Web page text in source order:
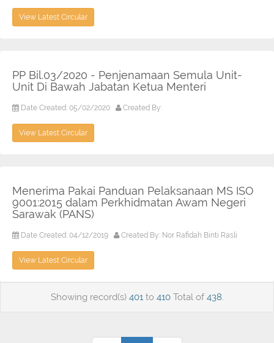
View Latest Circular
PP Bil.03/2020 - Penjenamaan Semula Unit-
Unit Di Bawah Jabatan Ketua Menteri
Date Created: 05/02/2020 Created By:
View Latest Circular
Menerima Pakai Panduan Pelaksanaan MS ISO
9001:2015 dalam Perkhidmatan Awam Negeri
Sarawak (PANS)
Date Created: 04/12/2019 Created By: Nor Rafidah Binti Rasli
View Latest Circular
Showing record(s) 401to 410Total of 438.